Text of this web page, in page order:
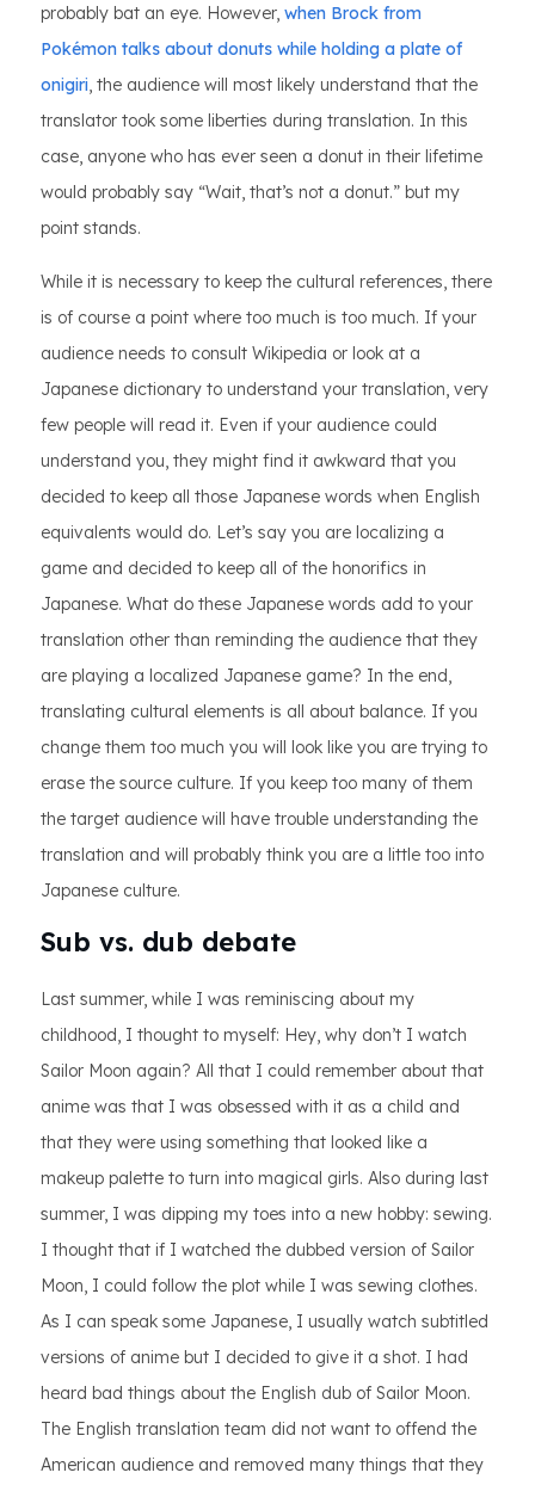
probably bat an eye. However, when Brock from
Pokémon talks about donuts while holding a plate of
onigiri, the audience will most likely understand that the
translator took some liberties during translation. In this
case, anyone who has ever seen a donut in their lifetime
would probably say “Wait, that’s not a donut.” but my
point stands.
While it is necessary to keep the cultural references, there
is of course a point where too much is too much. If your
audience needs to consult Wikipedia or look at a
Japanese dictionary to understand your translation, very
few people will read it. Even if your audience could
understand you, they might find it awkward that you
decided to keep all those Japanese words when English
equivalents would do. Let’s say you are localizing a
game and decided to keep all of the honorifics in
Japanese. What do these Japanese words add to your
translation other than reminding the audience that they
are playing a localized Japanese game? In the end,
translating cultural elements is all about balance. If you
change them too much you will look like you are trying to
erase the source culture. If you keep too many of them
the target audience will have trouble understanding the
translation and will probably think you are a little too into
Japanese culture.
Sub vs. dub debate
Last summer, while I was reminiscing about my
childhood, I thought to myself: Hey, why don’t I watch
Sailor Moon again? All that I could remember about that
anime was that I was obsessed with it as a child and
that they were using something that looked like a
makeup palette to turn into magical girls. Also during last
summer, I was dipping my toes into a new hobby: sewing.
I thought that if I watched the dubbed version of Sailor
Moon, I could follow the plot while I was sewing clothes.
As I can speak some Japanese, I usually watch subtitled
versions of anime but I decided to give it a shot. I had
heard bad things about the English dub of Sailor Moon.
The English translation team did not want to offend the
American audience and removed many things that they